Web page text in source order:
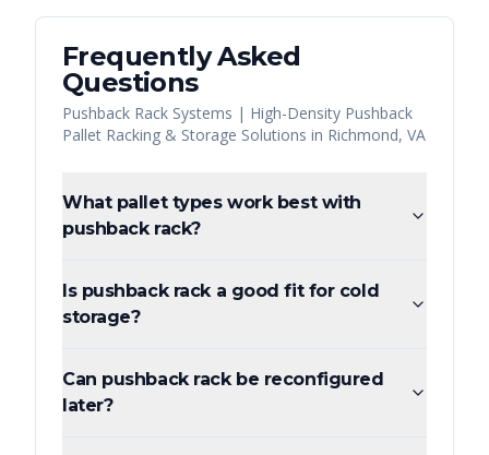
Frequently Asked
Questions
Pushback Rack Systems | High-Density Pushback
Pallet Racking & Storage Solutions in Richmond, VA
What pallet types work best with
pushback rack?
Is pushback rack a good fit for cold
storage?
Can pushback rack be reconfigured
later?